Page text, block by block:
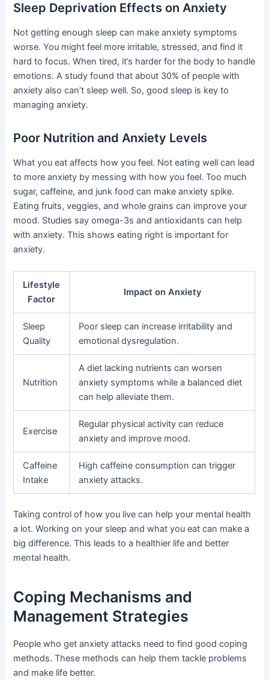
Sleep Deprivation Effects on Anxiety
Not getting enough sleep can make anxiety symptoms
worse. You might feel more irritable, stressed, and find it
hard to focus. When tired, it’s harder for the body to handle
emotions. A study found that about 30% of people with
anxiety also can’t sleep well. So, good sleep is key to
managing anxiety.
Poor Nutrition and Anxiety Levels
What you eat affects how you feel. Not eating well can lead
to more anxiety by messing with how you feel. Too much
sugar, caffeine, and junk food can make anxiety spike.
Eating fruits, veggies, and whole grains can improve your
mood. Studies say omega-3s and antioxidants can help
with anxiety. This shows eating right is important for
anxiety.
Lifestyle
Factor
Impact on Anxiety
Sleep
Quality
Poor sleep can increase irritability and
emotional dysregulation.
Nutrition
A diet lacking nutrients can worsen
anxiety symptoms while a balanced diet
can help alleviate them.
Exercise
Regular physical activity can reduce
anxiety and improve mood.
Caffeine
Intake
High caffeine consumption can trigger
anxiety attacks.
Taking control of how you live can help your mental health
a lot. Working on your sleep and what you eat can make a
big difference. This leads to a healthier life and better
mental health.
Coping Mechanisms and
Management Strategies
People who get anxiety attacks need to find good coping
methods. These methods can help them tackle problems
and make life better.